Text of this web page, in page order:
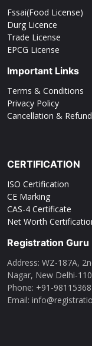
Fssai(Food License)
Durg Licence
Trade License
EPCG License
Important Links
Terms & Conditions
Privacy Policy
Cancellation &
CERTIFICATION
ISO Certification
CE Marking
CAS-4 Certificate
Net Worth
Registration Guru
Address: WZ-187A,
Nagar, New Delhi-
Phone: ‪+91-
Email: